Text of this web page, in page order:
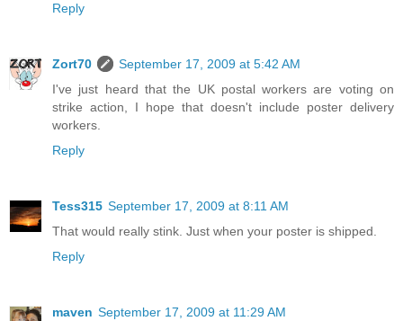
Reply
Zort70
September 17, 2009 at 5:42 AM
I've just heard that the UK postal workers are voting on
strike action, I hope that doesn't include poster delivery
workers.
Reply
Tess315 September 17, 2009 at 8:11 AM
That would really stink. Just when your poster is shipped.
Reply
maven September 17, 2009 at 11:29 AM